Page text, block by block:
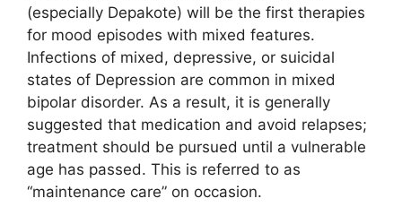
(especially Depakote) will be the first therapies
for mood episodes with mixed features.
Infections of mixed, depressive, or suicidal
states of Depression are common in mixed
bipolar disorder. As a result, it is generally
suggested that medication and avoid relapses;
treatment should be pursued until a vulnerable
age has passed. This is referred to as
“maintenance care” on occasion.